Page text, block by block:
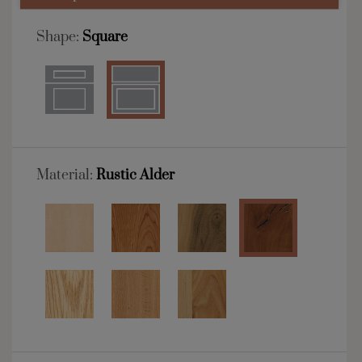
Shape: Square
Material: Rustic Alder